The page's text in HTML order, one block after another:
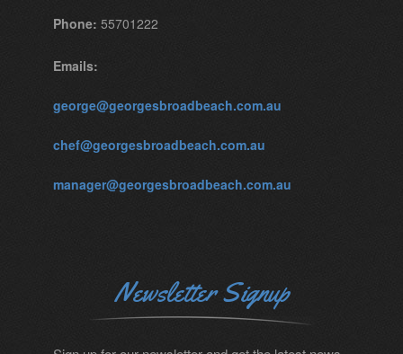
Phone: 55701222
Emails:
george@georgesbroadbeach.com.au
chef@georgesbroadbeach.com.au
manager@georgesbroadbeach.com.au
Newsletter Signup